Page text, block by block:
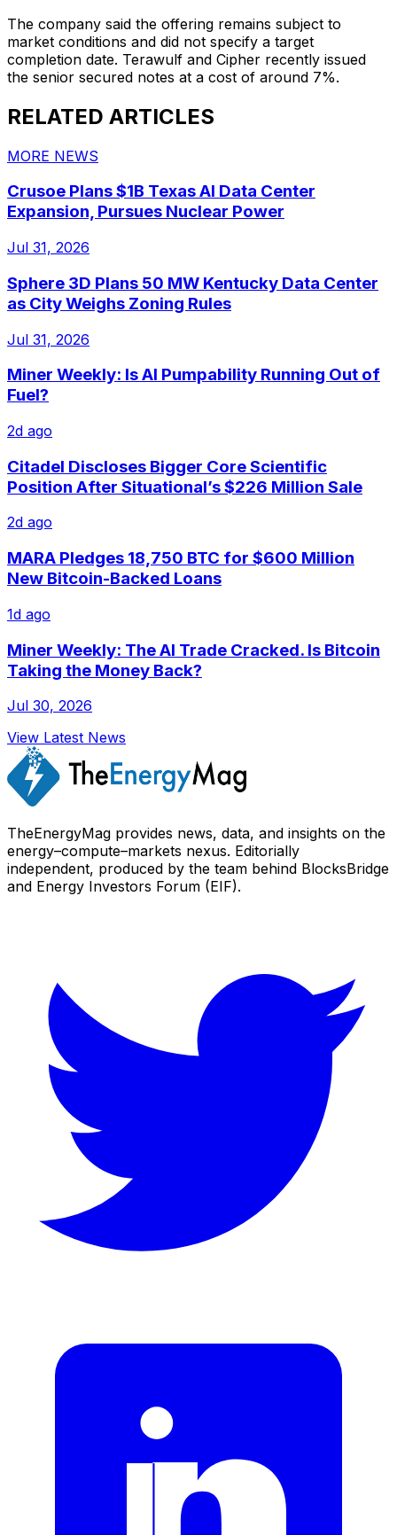
The company said the offering remains subject to
market conditions and did not specify a target
completion date. Terawulf and Cipher recently issued
the senior secured notes at a cost of around 7%.
RELATED ARTICLES
MORE NEWS
Crusoe Plans $1B Texas AI Data Center
Expansion, Pursues Nuclear Power
Jul 31, 2026
Sphere 3D Plans 50 MW Kentucky Data Center
as City Weighs Zoning Rules
Jul 31, 2026
Miner Weekly: Is AI Pumpability Running Out of
Fuel?
2d ago
Citadel Discloses Bigger Core Scientific
Position After Situational’s $226 Million Sale
2d ago
MARA Pledges 18,750 BTC for $600 Million
New Bitcoin-Backed Loans
1d ago
Miner Weekly: The AI Trade Cracked. Is Bitcoin
Taking the Money Back?
Jul 30, 2026
View Latest News
TheEnergyMag provides news, data, and insights on the
energy–compute–markets nexus. Editorially
independent, produced by the team behind BlocksBridge
and Energy Investors Forum (EIF).